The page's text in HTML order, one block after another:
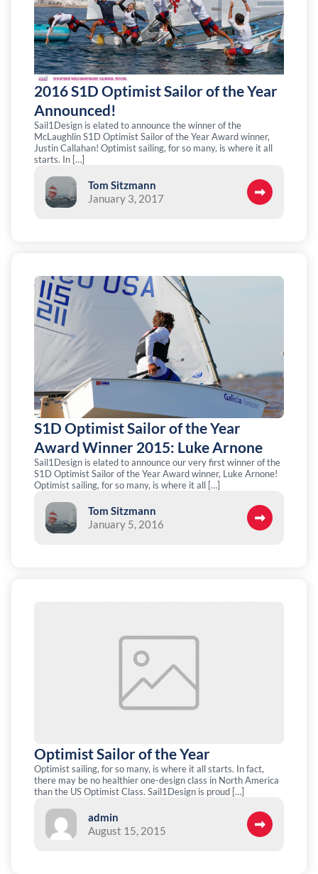
2016 S1D Optimist Sailor of the Year
Announced!
Sail1Design is elated to announce the winner of the
McLaughlin S1D Optimist Sailor of the Year Award winner,
Justin Callahan! Optimist sailing, for so many, is where it all
starts. In […]
Tom Sitzmann
January 3, 2017
S1D Optimist Sailor of the Year
Award Winner 2015: Luke Arnone
Sail1Design is elated to announce our very first winner of the
S1D Optimist Sailor of the Year Award winner, Luke Arnone!
Optimist sailing, for so many, is where it all […]
Tom Sitzmann
January 5, 2016
Optimist Sailor of the Year
Optimist sailing, for so many, is where it all starts. In fact,
there may be no healthier one-design class in North America
than the US Optimist Class. Sail1Design is proud […]
admin
August 15, 2015